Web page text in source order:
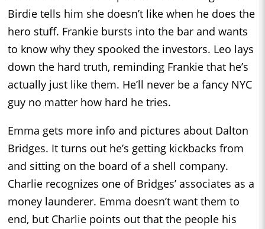
Birdie tells him she doesn’t like when he does the
hero stuff. Frankie bursts into the bar and wants
to know why they spooked the investors. Leo lays
down the hard truth, reminding Frankie that he’s
actually just like them. He’ll never be a fancy NYC
guy no matter how hard he tries.
Emma gets more info and pictures about Dalton
Bridges. It turns out he’s getting kickbacks from
and sitting on the board of a shell company.
Charlie recognizes one of Bridges’ associates as a
money launderer. Emma doesn’t want them to
end, but Charlie points out that the people his